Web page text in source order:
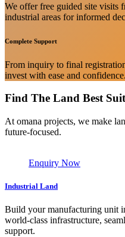
We offer free guided site visits
industrial areas for informed
Complete Support
From inquiry to final
invest with ease and confidence.
Find The Land Best
At omana projects, we make
future-focused.
Enquiry Now
Industrial Land
Build your manufacturing unit
world-class infrastructure,
support.